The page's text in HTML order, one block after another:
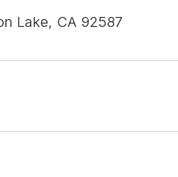
Lake, CA 92587